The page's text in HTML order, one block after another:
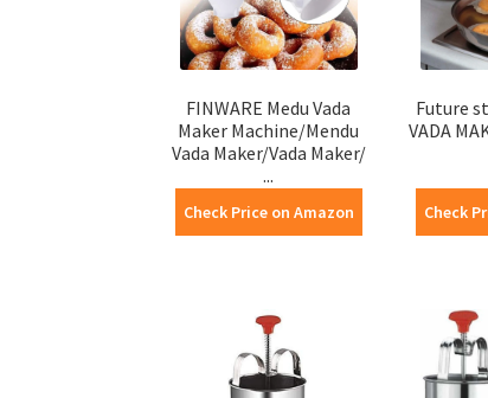
FINWARE Medu Vada
Maker Machine/Mendu
Vada Maker/Vada Maker/
...
Check Price on Amazon
Future
VADA
Check